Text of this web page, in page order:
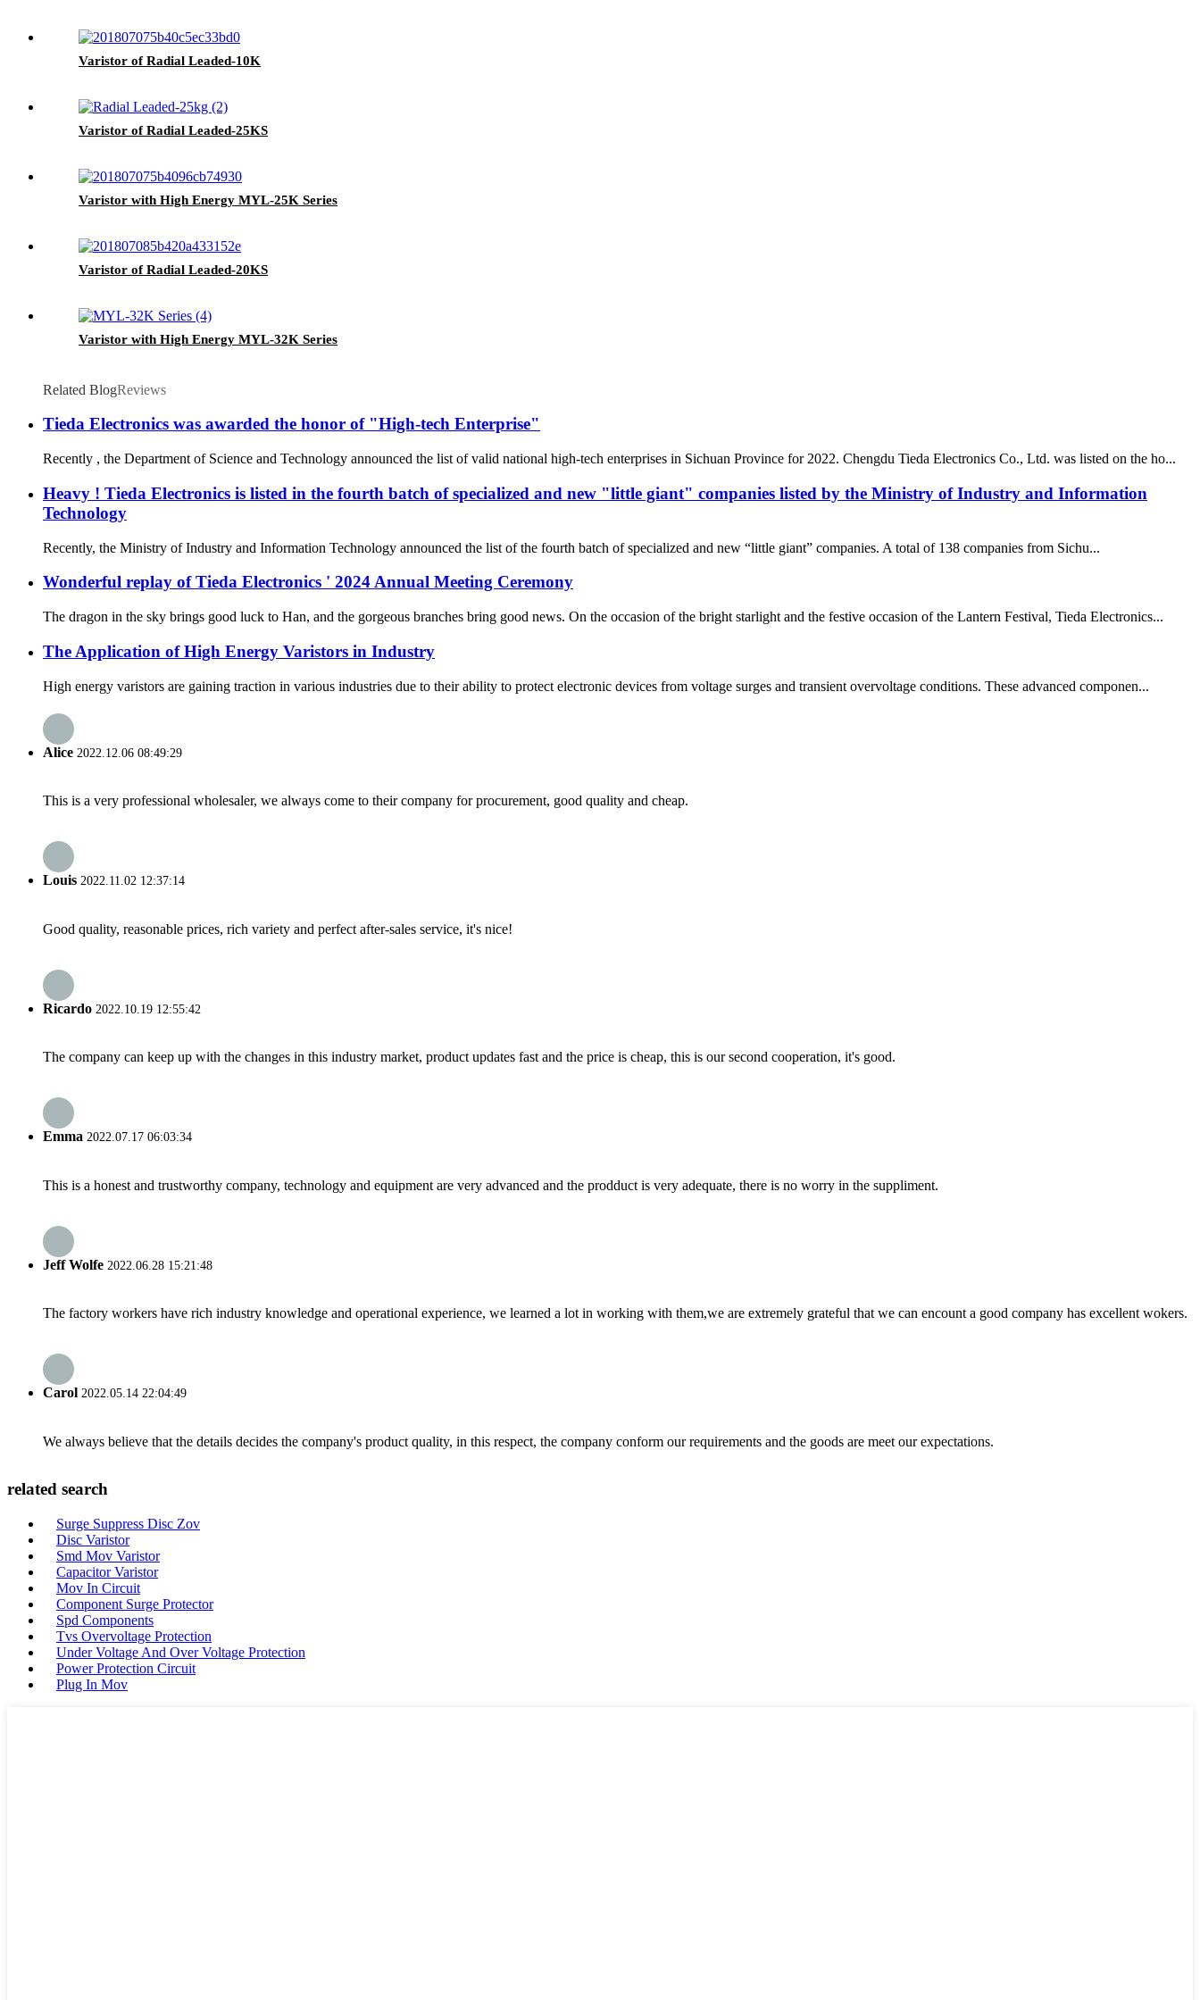
Varistor of Radial Leaded-10K
Varistor of Radial Leaded-25KS
Varistor with High Energy MYL-25K Series
Varistor of Radial Leaded-20KS
Varistor with High Energy MYL-32K Series
Related BlogReviews
Tieda Electronics was awarded the honor of "High-tech Enterprise"
Recently , the Department of Science and Technology announced the list of valid national high-tech enterprises in Sichuan Province for 2022. Chengdu Tieda Electronics Co., Ltd. was listed on the ho...
Heavy ! Tieda Electronics is listed in the fourth batch of specialized and new "little giant" companies listed by the Ministry of Industry and Information
Technology
Recently, the Ministry of Industry and Information Technology announced the list of the fourth batch of specialized and new “little giant” companies. A total of 138 companies from Sichu...
Wonderful replay of Tieda Electronics ' 2024 Annual Meeting Ceremony
The dragon in the sky brings good luck to Han, and the gorgeous branches bring good news. On the occasion of the bright starlight and the festive occasion of the Lantern Festival, Tieda Electronics...
The Application of High Energy Varistors in Industry
High energy varistors are gaining traction in various industries due to their ability to protect electronic devices from voltage surges and transient overvoltage conditions. These advanced componen...
Alice 2022.12.06 08:49:29
This is a very professional wholesaler, we always come to their company for procurement, good quality and cheap.
Louis 2022.11.02 12:37:14
Good quality, reasonable prices, rich variety and perfect after-sales service, it's nice!
Ricardo 2022.10.19 12:55:42
The company can keep up with the changes in this industry market, product updates fast and the price is cheap, this is our second cooperation, it's good.
Emma 2022.07.17 06:03:34
This is a honest and trustworthy company, technology and equipment are very advanced and the prodduct is very adequate, there is no worry in the suppliment.
Jeff Wolfe 2022.06.28 15:21:48
The factory workers have rich industry knowledge and operational experience, we learned a lot in working with them,we are extremely grateful that we can encount a good company has excellent wokers.
Carol 2022.05.14 22:04:49
We always believe that the details decides the company's product quality, in this respect, the company conform our requirements and the goods are meet our expectations.
related search
Surge Suppress Disc Zov
Disc Varistor
Smd Mov Varistor
Capacitor Varistor
Mov In Circuit
Component Surge Protector
Spd Components
Tvs Overvoltage Protection
Under Voltage And Over Voltage Protection
Power Protection Circuit
Plug In Mov